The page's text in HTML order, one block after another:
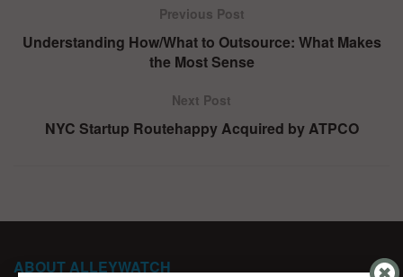
Previous Post
Understanding How/What to Outsource: What Makes
the Most Sense
Next Post
NYC Startup Routehappy Acquired by ATPCO
ABOUT ALLEYWATCH